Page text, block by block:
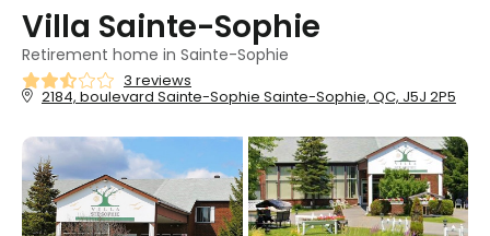
Villa Sainte-Sophie
Retirement home in Sainte-Sophie
3 reviews
2184, boulevard Sainte-Sophie Sainte-Sophie, QC, J5J 2P5